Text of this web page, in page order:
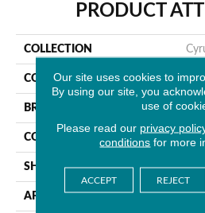
PRODUCT
COLLECTION
COLOR
BRAND MSI
CONSTRUCTION
SHAPE
APPLICATION
Our site uses cookies to
By using our site, you
use of
Please read our privacy
conditions for more
ACCEPT REJECT